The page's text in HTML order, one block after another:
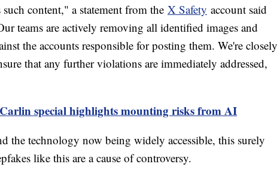
content," a statement from the X Safety account said
teams are actively removing all identified images and
the accounts responsible for posting them. We're closely
that any further violations are immediately addressed,
special highlights mounting risks from AI
the technology now being widely accessible, this surely
like this are a cause of controversy.